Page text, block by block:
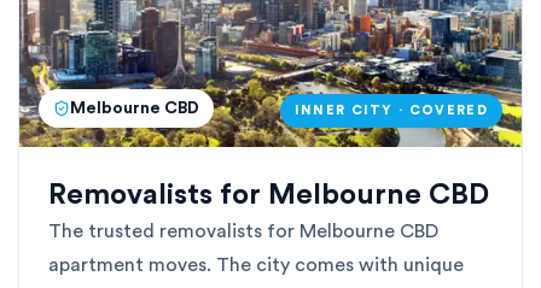
Melbourne CBD INNER CITY · COVERED
Removalists for Melbourne CBD
The trusted removalists for Melbourne CBD
apartment moves. The city comes with unique